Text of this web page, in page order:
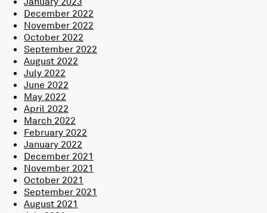
December 2022
November 2022
October 2022
September 2022
August 2022
July 2022
June 2022
May 2022
April 2022
March 2022
February 2022
January 2022
December 2021
November 2021
October 2021
September 2021
August 2021